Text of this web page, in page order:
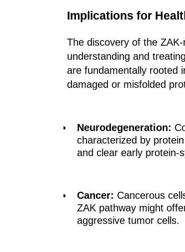
Implications for
The discovery of the
understanding and
are fundamentally rooted
damaged or misfolded
Neurodegeneration:
characterized by
and clear early protein-
Cancer: Cancerous
ZAK pathway might
aggressive tumor cells.